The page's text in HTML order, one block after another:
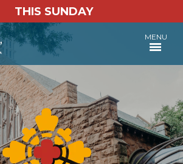
THIS SUNDAY
MENU